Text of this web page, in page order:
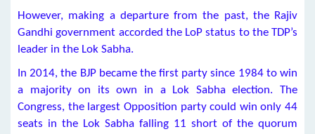
However, making a departure from the past, the Rajiv
Gandhi government accorded the LoP status to the TDP’s
leader in the Lok Sabha.
In 2014, the BJP became the first party since 1984 to win
a majority on its own in a Lok Sabha election. The
Congress, the largest Opposition party could win only 44
seats in the Lok Sabha falling 11 short of the quorum